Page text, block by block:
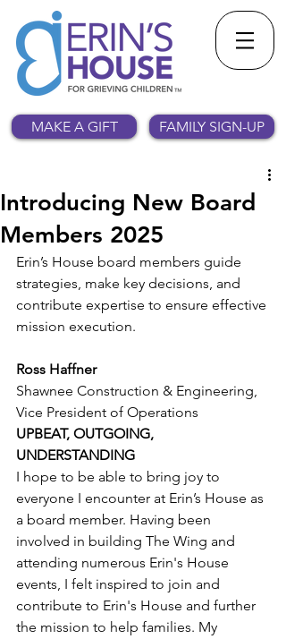
MAKE A GIFT FAMILY SIGN-UP
Introducing New Board
Members 2025
Erin’s House board members guide
strategies, make key decisions, and
contribute expertise to ensure effective
mission execution.
Ross Haffner
Shawnee Construction & Engineering,
Vice President of Operations
UPBEAT, OUTGOING,
UNDERSTANDING
I hope to be able to bring joy to
everyone I encounter at Erin’s House as
a board member. Having been
involved in building The Wing and
attending numerous Erin's House
events, I felt inspired to join and
contribute to Erin's House and further
the mission to help families. My